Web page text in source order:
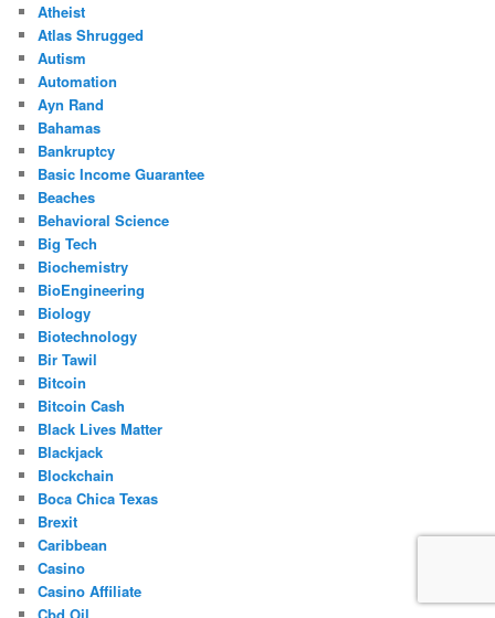
Atheist
Atlas Shrugged
Autism
Automation
Ayn Rand
Bahamas
Bankruptcy
Basic Income Guarantee
Beaches
Behavioral Science
Big Tech
Biochemistry
BioEngineering
Biology
Biotechnology
Bir Tawil
Bitcoin
Bitcoin Cash
Black Lives Matter
Blackjack
Blockchain
Boca Chica Texas
Brexit
Caribbean
Casino
Casino Affiliate